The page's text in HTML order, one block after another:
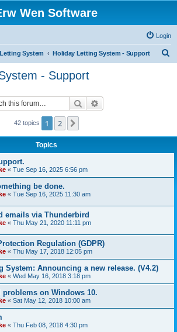
Wen Software
Login
System Holiday Letting System - Support
- Support
Search
42 topics 1 2
Topics
« Tue Sep 16, 2025 6:56 pm
be done.
« Tue Sep 16, 2025 11:30 am
emails via Thunderbird
« Thu May 21, 2020 11:11 pm
Regulation (GDPR)
« Thu May 17, 2018 12:05 pm
System: Announcing a new release. (V4.2)
« Wed May 16, 2018 3:18 pm
problems on Windows 10.
« Sat May 12, 2018 10:00 am
« Thu Feb 08, 2018 4:30 pm